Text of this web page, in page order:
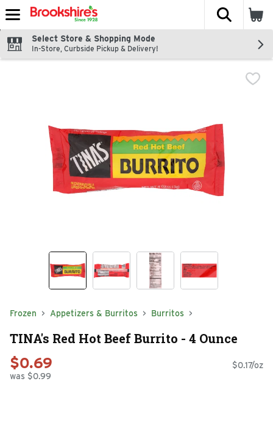
Skip header to page content
The
Select Store & Shopping Mode
In-Store, Curbside Pickup & Delivery!
Frozen Appetizers & Burritos Burritos
TINA's Red Hot Beef Burrito - 4 Ounce
$0.69
was $0.99
$0.17/oz